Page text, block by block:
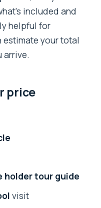
included and
helpful for
estimate your total
arrive.
price
holder tour guide
visit